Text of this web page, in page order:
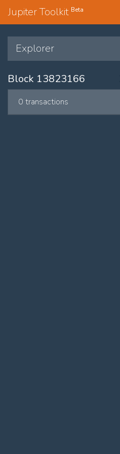
Jupiter Toolkit Beta
Explorer
Block 13823166
0 transactions